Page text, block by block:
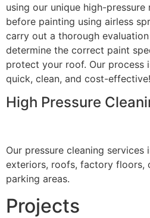
using our unique high-
before painting using airless
carry out a thorough
determine the correct paint
protect your roof. Our process
quick, clean, and cost-effective!
High Pressure
Our pressure cleaning
exteriors, roofs, factory floors,
parking areas.
Projects